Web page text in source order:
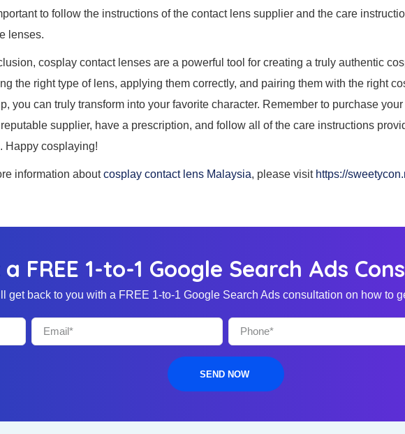
to follow the instructions of the contact lens supplier and the care
lenses.
cosplay contact lenses are a powerful tool for creating a truly authentic
the right type of lens, applying them correctly, and pairing them with the right
you can truly transform into your favorite character. Remember to purchase
supplier, have a prescription, and follow all of the care instructions
Happy cosplaying!
information aboutcosplay contact lens Malaysia, please visit https://
a FREE 1-to-1 Google Search Ads
get back to you with a FREE 1-to-1 Google Search Ads consultation on how to
SEND NOW